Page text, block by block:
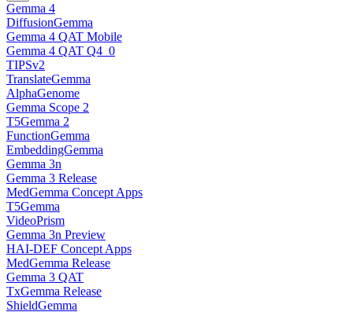
Gemma 4
DiffusionGemma
Gemma 4 QAT Mobile
Gemma 4 QAT Q4_0
TIPSv2
TranslateGemma
AlphaGenome
Gemma Scope 2
T5Gemma 2
FunctionGemma
EmbeddingGemma
Gemma 3n
Gemma 3 Release
MedGemma Concept Apps
T5Gemma
VideoPrism
Gemma 3n Preview
HAI-DEF Concept Apps
MedGemma Release
Gemma 3 QAT
TxGemma Release
ShieldGemma